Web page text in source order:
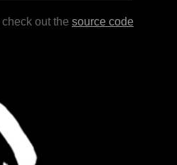
out the source code